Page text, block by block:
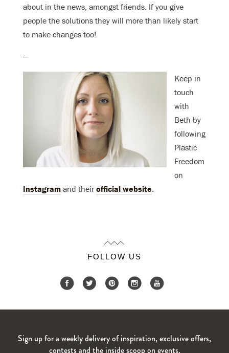
about in the news, amongst friends. If you give
people the solutions they will more than likely start
to make changes too!
—
Keep in
touch
with
Beth by
following
Plastic
Freedom
on
Instagram and their official website.
FOLLOW US
Sign up for a weekly delivery of inspiration, exclusive offers,
contests and the inside scoop on events.